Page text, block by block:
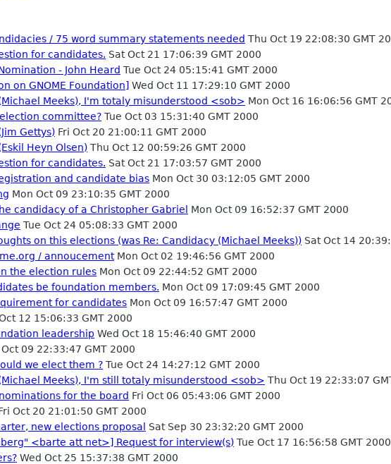
/ 75 word summary statements needed Thu Oct 19 22:08:30 GMT
for candidates. Sat Oct 21 17:06:39 GMT 2000
- John Heard Tue Oct 24 05:15:41 GMT 2000
on GNOME Foundation] Wed Oct 11 17:29:10 GMT 2000
Meeks), I'm totaly misunderstood <sob> Mon Oct 16 16:06:56 GMT
committee? Tue Oct 03 15:31:40 GMT 2000
Gettys) Fri Oct 20 21:00:11 GMT 2000
Heyn Olsen) Thu Oct 12 00:59:26 GMT 2000
for candidates. Sat Oct 21 17:03:57 GMT 2000
and candidate bias Mon Oct 30 03:12:05 GMT 2000
Mon Oct 09 23:10:35 GMT 2000
candidacy of a Christopher Gabriel Mon Oct 09 16:52:37 GMT 2000
Tue Oct 24 05:08:33 GMT 2000
on this elections (was Re: Candidacy (Michael Meeks)) Sat Oct 14
/ annoucementMon Oct 02 19:46:56 GMT 2000
the election rules Mon Oct 09 22:44:52 GMT 2000
be foundation members. Mon Oct 09 17:09:45 GMT 2000
for candidates Mon Oct 09 16:57:47 GMT 2000
12 15:06:33 GMT 2000
leadership Wed Oct 18 15:46:40 GMT 2000
Oct 09 22:33:47 GMT 2000
we elect them ? Tue Oct 24 14:27:12 GMT 2000
Meeks), I'm still totaly misunderstood <sob> Thu Oct 19 22:33:07
for the board Fri Oct 06 05:43:06 GMT 2000
Oct 20 21:01:50 GMT 2000
new elections proposal Sat Sep 30 23:32:20 GMT 2000
<barte att net>] Request for interview(s) Tue Oct 17 16:56:58 GMT 2000
Wed Oct 25 15:37:38 GMT 2000